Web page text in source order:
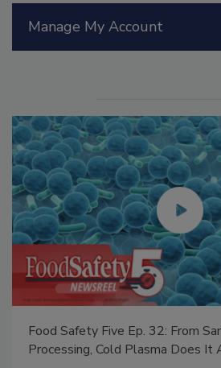
Food Safety Five Ep. 32: From